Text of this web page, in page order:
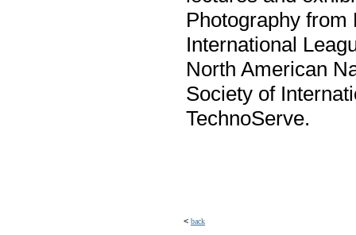
Photography
International
North American
Society of
TechnoServe.
< back